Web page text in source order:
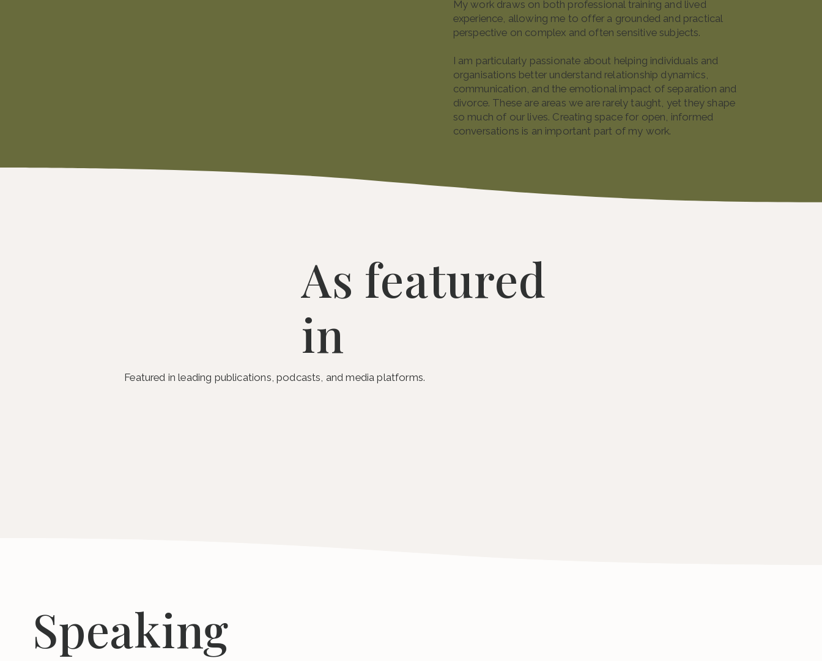
My work draws on both professional training and lived
experience, allowing me to offer a grounded and practical
perspective on complex and often sensitive subjects.
I am particularly passionate about helping individuals and
organisations better understand relationship dynamics,
communication, and the emotional impact of separation and
divorce. These are areas we are rarely taught, yet they shape
so much of our lives. Creating space for open, informed
conversations is an important part of my work.
As featured
in
Featured in leading publications, podcasts, and media platforms.
Speaking